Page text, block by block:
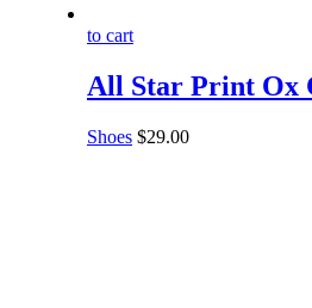
to cart
All Star Print Ox
Shoes $29.00